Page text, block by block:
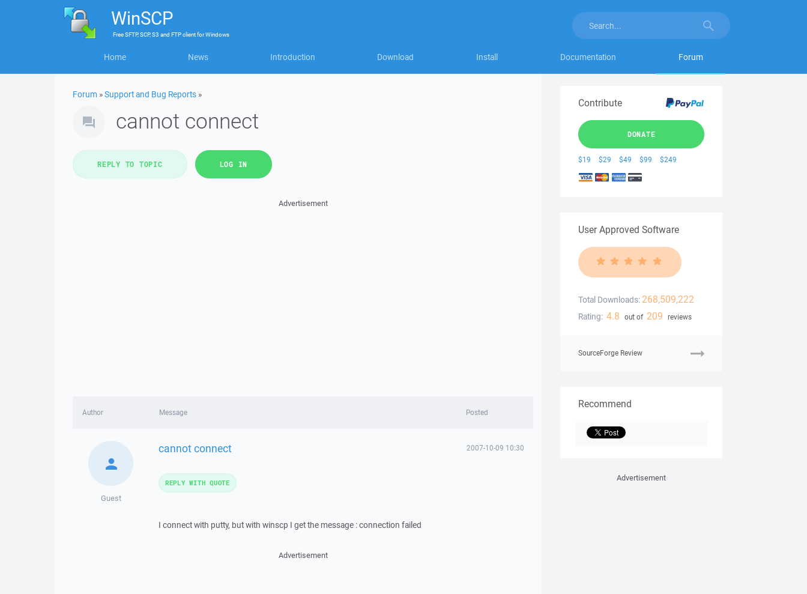
WinSCP
FreeSFTP, SCP, S3 and FTP clientforWindows
Home News Introduction Download Install Documentation Forum
Forum »Support and Bug Reports »
cannot connect
REPLY TO TOPIC LOG IN
Advertisement
Author Message Posted
Guest
cannot connect 2007-10-09 10:30
I connect with putty, but with winscp I get the message : connection failed
REPLY WITH QUOTE
Advertisement
Contribute
DONATE
$19 $29 $49 $99 $249
User Approved Software
Total Downloads: 268,509,222
Rating: 4.8 out of 209 reviews
SourceForge Review
Recommend
Advertisement